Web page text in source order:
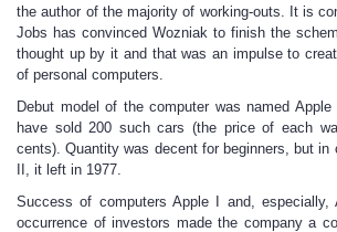
the author of the majority of working-outs. It is
Jobs has convinced Wozniak to finish the
thought up by it and that was an impulse to
of personal computers.
Debut model of the computer was named
have sold 200 such cars (the price of each
cents). Quantity was decent for beginners, but in
II, it left in 1977.
Success of computers Apple I and, especially,
occurrence of investors made the company a